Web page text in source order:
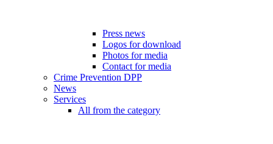
Press news
Logos for download
Photos for media
Contact for media
Crime Prevention DPP
News
Services
All from the category